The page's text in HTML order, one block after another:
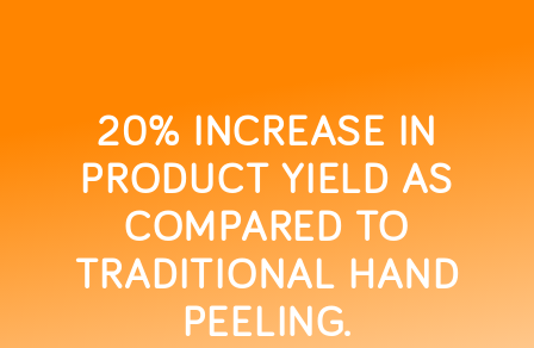
20% INCREASE IN
PRODUCT YIELD AS
COMPARED TO
TRADITIONAL HAND
PEELING.